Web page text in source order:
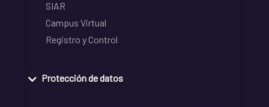
SIAR
Campus Virtual
Registro y Control
Protección de datos